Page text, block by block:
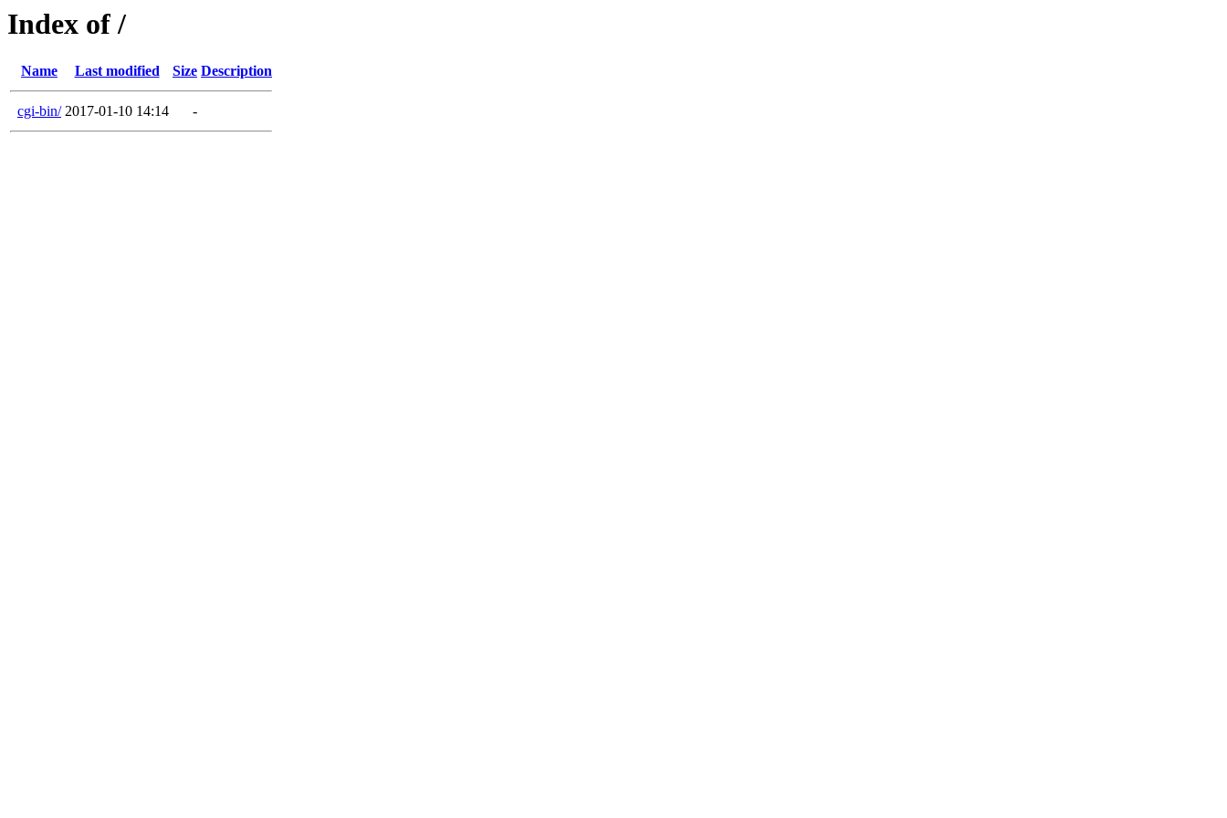
Index of /
Name Last modified Size Description
cgi-bin/ 2017-01-10 14:14 -